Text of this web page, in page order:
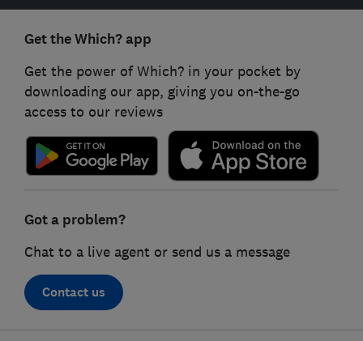
Get the Which? app
Get the power of Which? in your pocket by
downloading our app, giving you on-the-go
access to our reviews
Got a problem?
Chat to a live agent or send us a message
Contact us